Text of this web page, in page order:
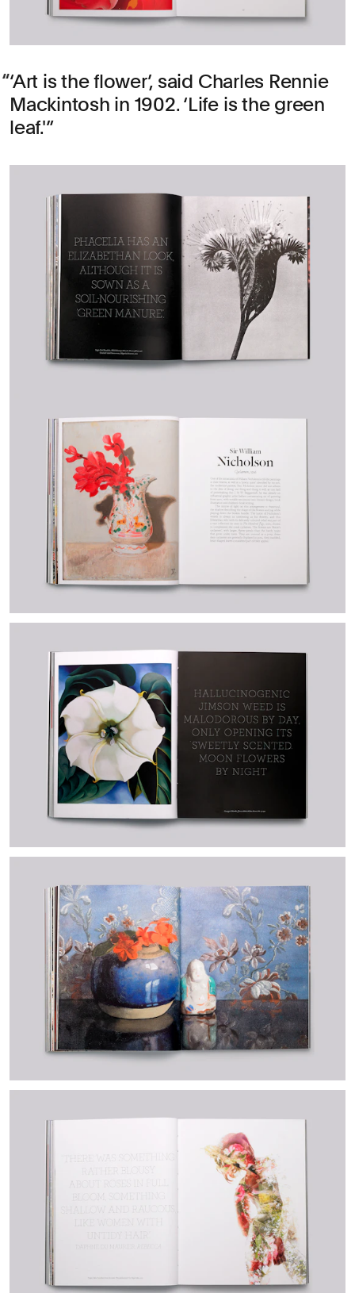
‘Art is the flower’, said Charles Rennie
Mackintosh in 1902. ‘Life is the green
leaf.'